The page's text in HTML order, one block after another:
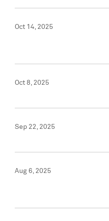
Oct 14, 2025
Oct 8, 2025
Sep 22, 2025
Aug 6, 2025